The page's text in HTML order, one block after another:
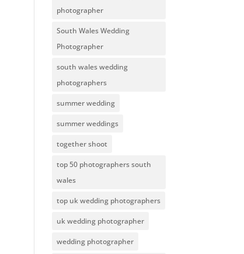
photographer
South Wales Wedding
Photographer
south wales wedding
photographers
summer wedding
summer weddings
together shoot
top 50 photographers south
wales
top uk wedding photographers
uk wedding photographer
wedding photographer